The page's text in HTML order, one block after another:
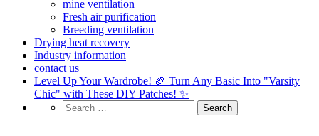
mine ventilation
Fresh air purification
Breeding ventilation
Drying heat recovery
Industry information
contact us
Level Up Your Wardrobe! 🏈 Turn Any Basic Into "Varsity
Chic" with These DIY Patches! ✨